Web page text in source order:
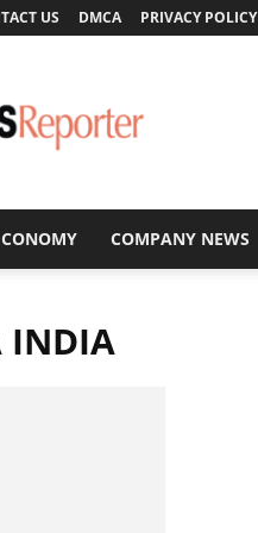
US DMCA PRIVACY POLICY
COMPANY NEWS
INDIA